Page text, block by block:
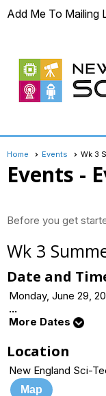
Add Me To Mailing
Home Events Wk 3
Events -
Before you get
Wk 3
Date and
Monday, June 29,
...
More Dates
Location
New England Sci-
Map